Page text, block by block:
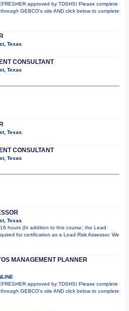
approved by TDSHS! Please complete
GEBCO's site AND click below to complete
Texas
CONSULTANT
Texas
Texas
CONSULTANT
Texas
Texas
hours (In addition to this course, the Lead
for certification as a Lead Risk Assessor. We
MANAGEMENT PLANNER
approved by TDSHS! Please complete
GEBCO's site AND click below to complete